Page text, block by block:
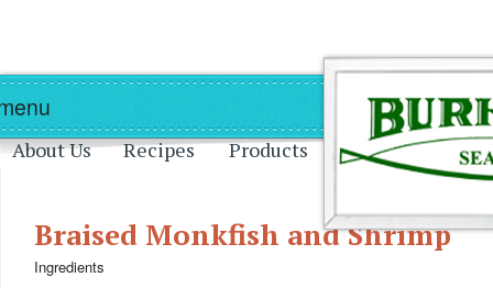
Skip to main content Skip to navigation
About Us Recipes Products
Braised Monkfish and Shrimp
Ingredients